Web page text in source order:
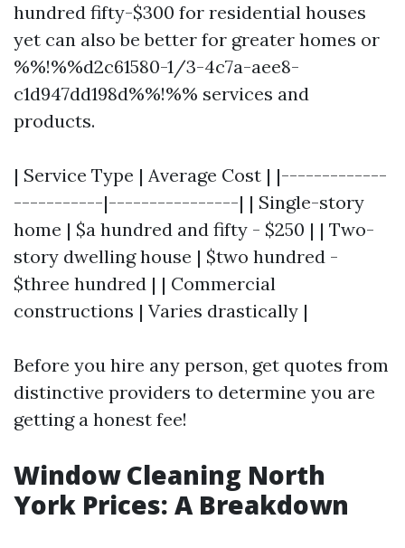
hundred fifty-$300 for residential houses
yet can also be better for greater homes or
%%!%%d2c61580-1/3-4c7a-aee8-
c1d947dd198d%%!%% services and
products.
| Service Type | Average Cost | |-------------
-----------|----------------| | Single-story
home | $a hundred and fifty - $250 | | Two-
story dwelling house | $two hundred -
$three hundred | | Commercial
constructions | Varies drastically |
Before you hire any person, get quotes from
distinctive providers to determine you are
getting a honest fee!
Window Cleaning North
York Prices: A Breakdown